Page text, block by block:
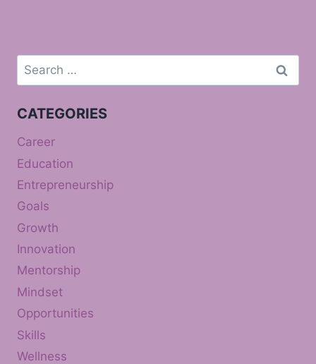
Search
for:
CATEGORIES
Career
Education
Entrepreneurship
Goals
Growth
Innovation
Mentorship
Mindset
Opportunities
Skills
Wellness